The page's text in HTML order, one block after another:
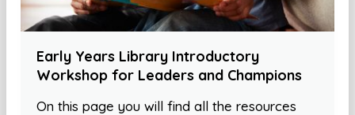
Early Years Library Introductory
Workshop for Leaders and Champions
On this page you will find all the resources